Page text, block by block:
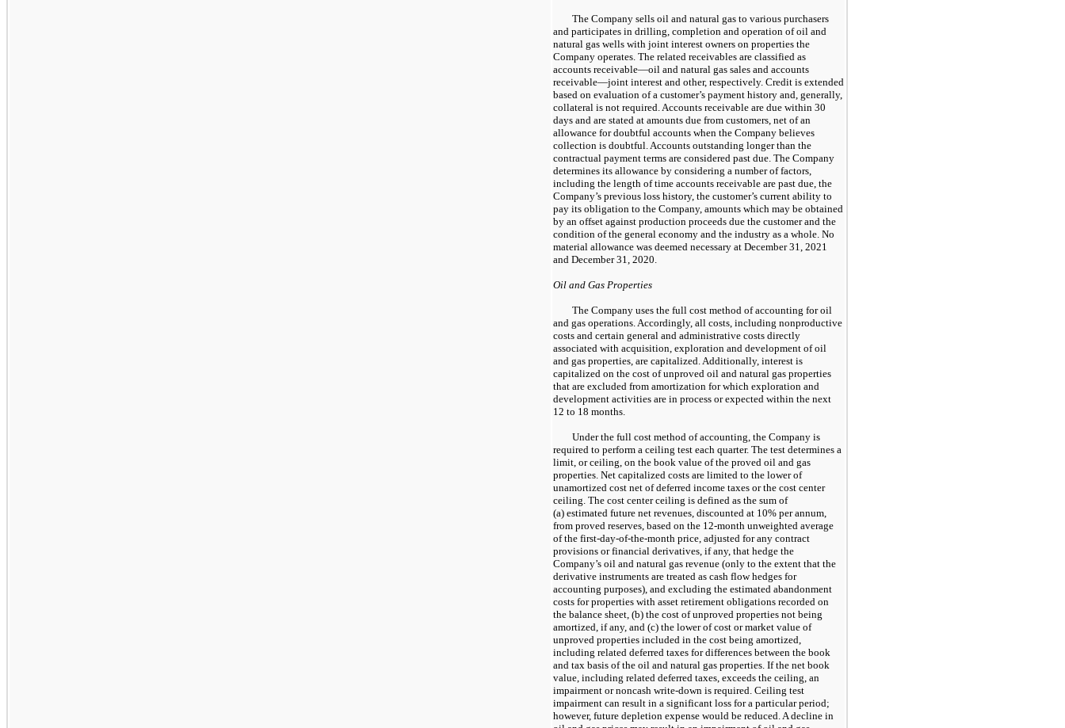
The Company sells oil and natural gas to various purchasers
and participates in drilling, completion and operation of oil and
natural gas wells with joint interest owners on properties the
Company operates. The related receivables are classified as
accounts receivable—oil and natural gas sales and accounts
receivable—joint interest and other, respectively. Credit is extended
based on evaluation of a customer’s payment history and, generally,
collateral is not required. Accounts receivable are due within 30
days and are stated at amounts due from customers, net of an
allowance for doubtful accounts when the Company believes
collection is doubtful. Accounts outstanding longer than the
contractual payment terms are considered past due. The Company
determines its allowance by considering a number of factors,
including the length of time accounts receivable are past due, the
Company’s previous loss history, the customer’s current ability to
pay its obligation to the Company, amounts which may be obtained
by an offset against production proceeds due the customer and the
condition of the general economy and the industry as a whole. No
material allowance was deemed necessary at December 31, 2021
and December 31, 2020.
Oil and Gas Properties
The Company uses the full cost method of accounting for oil
and gas operations. Accordingly, all costs, including nonproductive
costs and certain general and administrative costs directly
associated with acquisition, exploration and development of oil
and gas properties, are capitalized. Additionally, interest is
capitalized on the cost of unproved oil and natural gas properties
that are excluded from amortization for which exploration and
development activities are in process or expected within the next
12 to 18 months.
Under the full cost method of accounting, the Company is
required to perform a ceiling test each quarter. The test determines a
limit, or ceiling, on the book value of the proved oil and gas
properties. Net capitalized costs are limited to the lower of
unamortized cost net of deferred income taxes or the cost center
ceiling. The cost center ceiling is defined as the sum of
(a) estimated future net revenues, discounted at 10% per annum,
from proved reserves, based on the 12-month unweighted average
of the first-day-of-the-month price, adjusted for any contract
provisions or financial derivatives, if any, that hedge the
Company’s oil and natural gas revenue (only to the extent that the
derivative instruments are treated as cash flow hedges for
accounting purposes), and excluding the estimated abandonment
costs for properties with asset retirement obligations recorded on
the balance sheet, (b) the cost of unproved properties not being
amortized, if any, and (c) the lower of cost or market value of
unproved properties included in the cost being amortized,
including related deferred taxes for differences between the book
and tax basis of the oil and natural gas properties. If the net book
value, including related deferred taxes, exceeds the ceiling, an
impairment or noncash write-down is required. Ceiling test
impairment can result in a significant loss for a particular period;
however, future depletion expense would be reduced. A decline in